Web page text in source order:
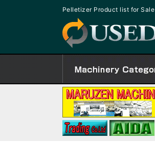
Pelletizer Product list for Sale